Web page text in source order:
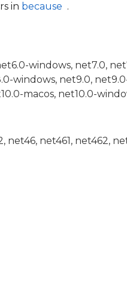
in because .
windows, net7.0,
windows, net9.0,
macos, net10.0-
net46, net461, net462,